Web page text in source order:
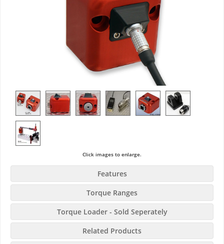
Click images to enlarge.
Features
Torque Ranges
Torque Loader - Sold Seperately
Related Products